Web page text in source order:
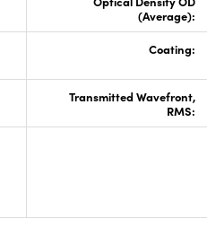
(Average):
Coating:
Transmitted Wavefront,
RMS: